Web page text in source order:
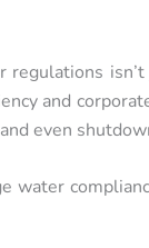
regulations
and
even
water